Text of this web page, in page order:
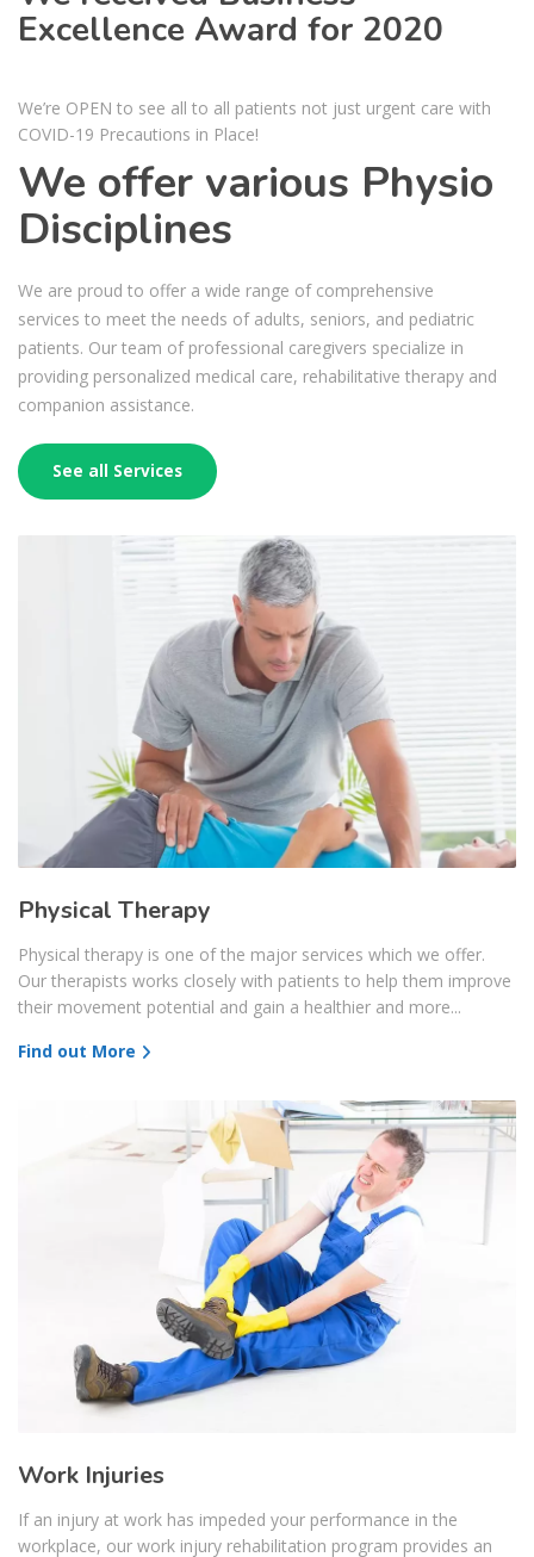
Excellence Award for 2020
We’re OPEN to see all to all patients not just urgent care with
COVID-19 Precautions in Place!
We offer various Physio
Disciplines
We are proud to offer a wide range of comprehensive
services to meet the needs of adults, seniors, and pediatric
patients. Our team of professional caregivers specialize in
providing personalized medical care, rehabilitative therapy and
companion assistance.
See all Services
Physical Therapy
Physical therapy is one of the major services which we offer.
Our therapists works closely with patients to help them improve
their movement potential and gain a healthier and more...
Find out More
Work Injuries
If an injury at work has impeded your performance in the
workplace, our work injury rehabilitation program provides an